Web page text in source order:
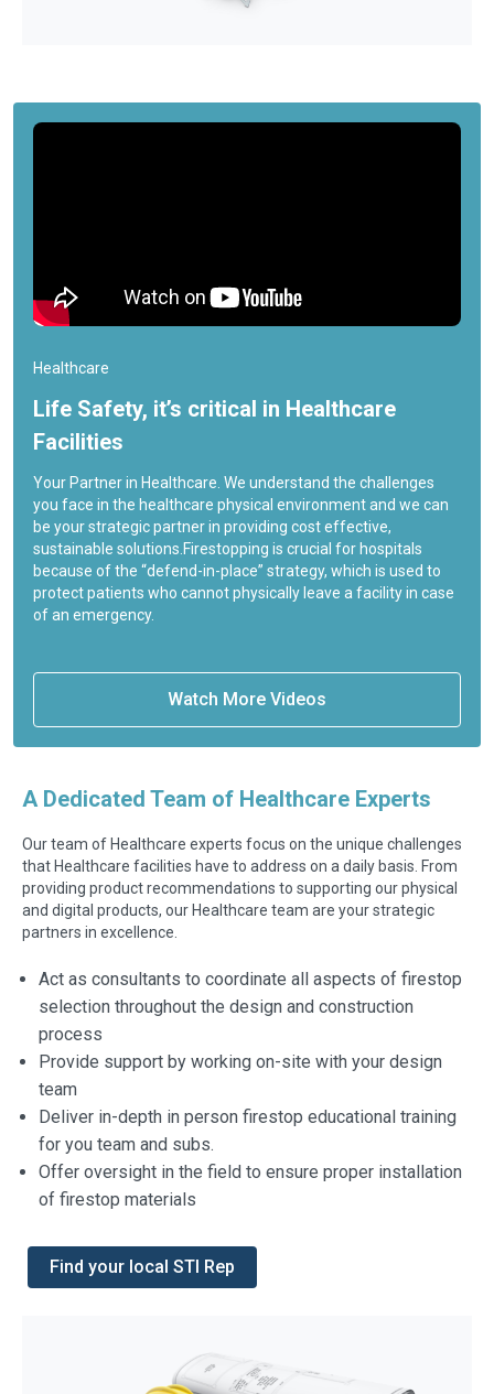
Healthcare
Life Safety, it’s critical in Healthcare
Facilities
Your Partner in Healthcare. We understand the challenges
you face in the healthcare physical environment and we can
be your strategic partner in providing cost effective,
sustainable solutions.Firestopping is crucial for hospitals
because of the “defend-in-place” strategy, which is used to
protect patients who cannot physically leave a facility in case
of an emergency.
Watch More Videos
A Dedicated Team of Healthcare Experts
Our team of Healthcare experts focus on the unique challenges
that Healthcare facilities have to address on a daily basis. From
providing product recommendations to supporting our physical
and digital products, our Healthcare team are your strategic
partners in excellence.
Act as consultants to coordinate all aspects of firestop
selection throughout the design and construction
process
Provide support by working on-site with your design
team
Deliver in-depth in person firestop educational training
for you team and subs.
Offer oversight in the field to ensure proper installation
of firestop materials
Find your local STI Rep